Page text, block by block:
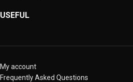
USEFUL
My account
Frequently Asked Questions